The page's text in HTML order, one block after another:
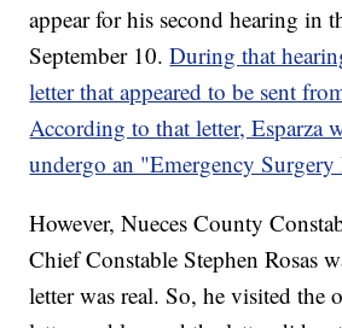
appear for his second hearing in
September 10.During that
letter that appeared to be sent
According to that letter, Esparza
undergo an "Emergency
However, Nueces County
Chief Constable Stephen Rosas
letter was real. So, he visited the